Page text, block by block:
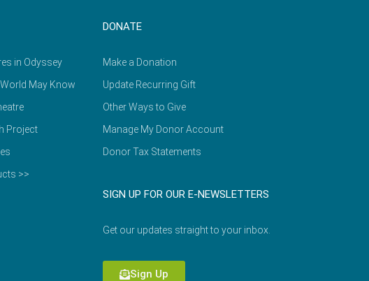
in Odyssey
May Know
Project
>>
DONATE
Make a Donation
Update Recurring Gift
Other Ways to Give
Manage My Donor Account
Donor Tax Statements
SIGN UP FOR OUR E-NEWSLETTERS
Get our updates straight to your inbox.
Sign Up